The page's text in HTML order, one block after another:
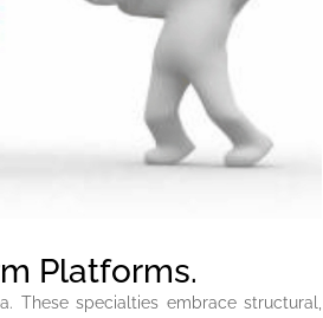
Platforms.
These specialties embrace structural,